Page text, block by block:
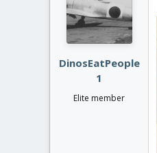
DinosEatPeople
1
Elite member